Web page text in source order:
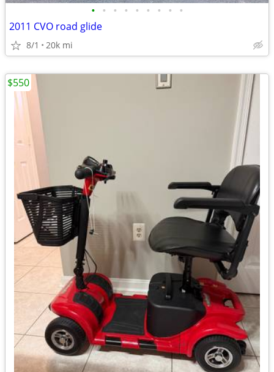
• • • • • • • • •
2011 CVO road glide
8/1 20k mi
$550